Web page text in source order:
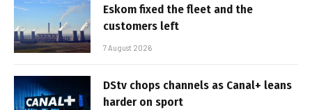
Eskom fixed the fleet and the
customers left
7 August 2026
DStv chops channels as Canal+ leans
harder on sport